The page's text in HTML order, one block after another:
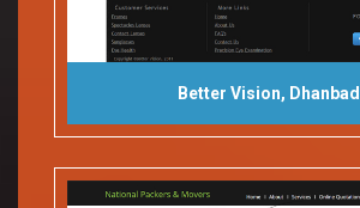
Better Vision, Dhanbad